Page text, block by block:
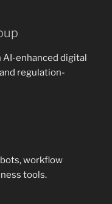
enhanced digital
regulation-
workflow
tools.